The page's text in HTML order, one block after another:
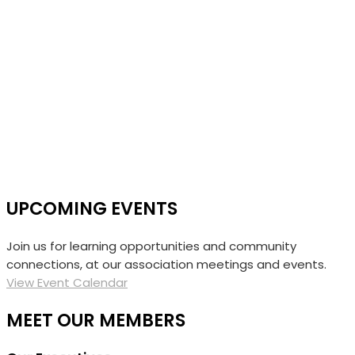
UPCOMING EVENTS
Join us for learning opportunities and community
connections, at our association meetings and events.
View Event Calendar
MEET OUR MEMBERS